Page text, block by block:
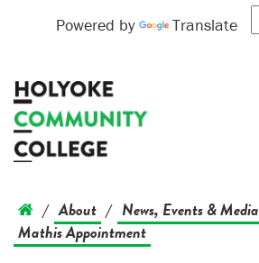
Powered by Translate
/ About / News, Events & Media
Mathis Appointment